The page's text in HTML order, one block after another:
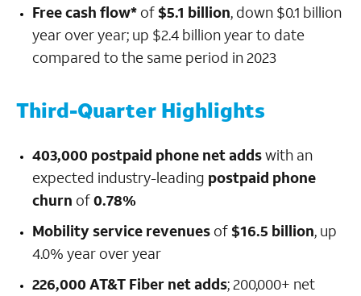
Free cash flow* of$5.1 billion, down $0.1 billion
year over year; up $2.4 billion year to date
compared to the same period in 2023
Third-Quarter Highlights
403,000 postpaid phone net addswith an
expected industry-leading postpaid phone
churn of0.78%
Mobility service revenues of$16.5 billion, up
4.0% year over year
226,000 AT&T Fiber net adds; 200,000+ net